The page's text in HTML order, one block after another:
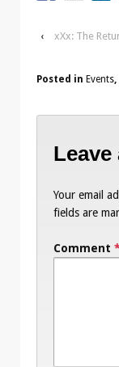
‹
xXx: The
Posted in Events
Leave
Your email
fields are
Comment *